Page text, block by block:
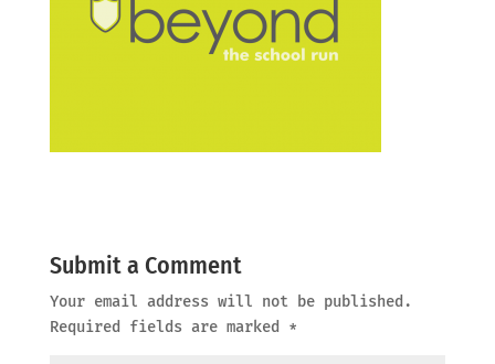
Submit a Comment
Your email address will not be published.
Required fields are marked *